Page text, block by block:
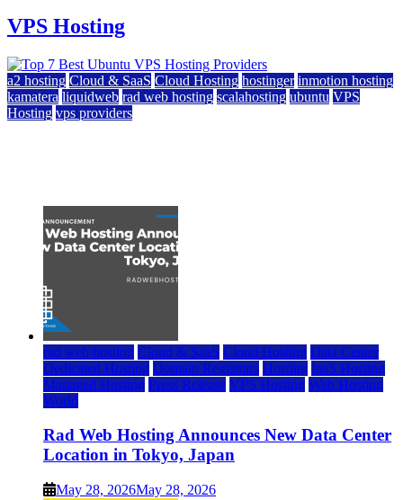
VPS Hosting
a2 hosting Cloud & SaaS Cloud Hosting hostinger inmotion hosting
kamatera liquidweb rad web hosting scalahosting ubuntu VPS
Hosting vps providers
rad web hosting Cloud & SaaS Cloud Hosting Data Center
Dedicated Hosting Domain Registrars Hosting IaaS Hosting
Managed Hosting Press Release VPS Hosting Web Hosting
World
Rad Web Hosting Announces New Data Center
Location in Tokyo, Japan
May 28, 2026May 28, 2026